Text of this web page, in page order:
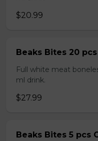
$20.99
Beaks Bites 20
Full white meat
ml drink.
$27.99
Beaks Bites 5 pcs